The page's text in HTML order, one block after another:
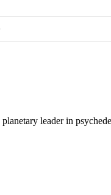
leader in